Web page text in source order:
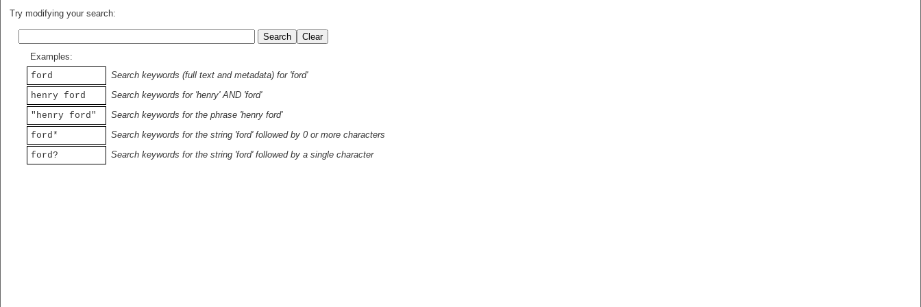
Try modifying your search:
Examples:
ford
Search keywords (full text and metadata) for 'ford'
henry ford
Search keywords for 'henry' AND 'ford'
"henry ford"
Search keywords for the phrase 'henry ford'
ford*
Search keywords for the string 'ford' followed by 0 or more characters
ford?
Search keywords for the string 'ford' followed by a single character